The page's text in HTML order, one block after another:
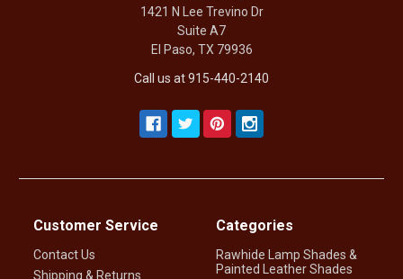
1421 N Lee Trevino Dr
Suite A7
El Paso, TX 79936
Call us at 915-440-2140
Customer Service
Contact Us
Shipping & Returns
Categories
Rawhide Lamp Shades &
Painted Leather Shades